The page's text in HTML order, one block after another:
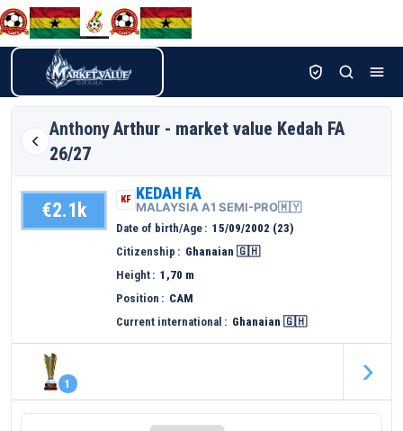
AnthonyArthur - market value Kedah FA
26/27
€2.1k KF KEDAH FA
MALAYSIA A1 SEMI-PRO🇲🇾
Date of birth/Age
15/09/2002 (23)
Citizenship
Ghanaian 🇬🇭
Height
1,70 m
Position
CAM
Current international
Ghanaian 🇬🇭
1 ›